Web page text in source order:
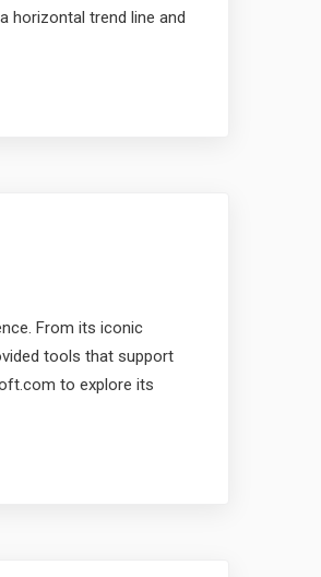
horizontal trend line and
From its iconic
tools that support
to explore its